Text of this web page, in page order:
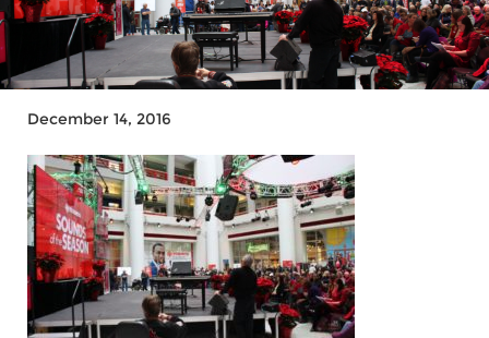
December 14, 2016